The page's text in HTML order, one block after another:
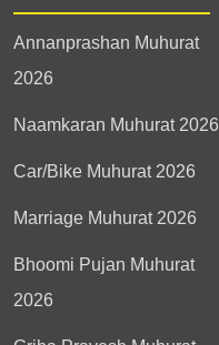
Annanprashan Muhurat
2026
Naamkaran Muhurat 2026
Car/Bike Muhurat 2026
Marriage Muhurat 2026
Bhoomi Pujan Muhurat
2026